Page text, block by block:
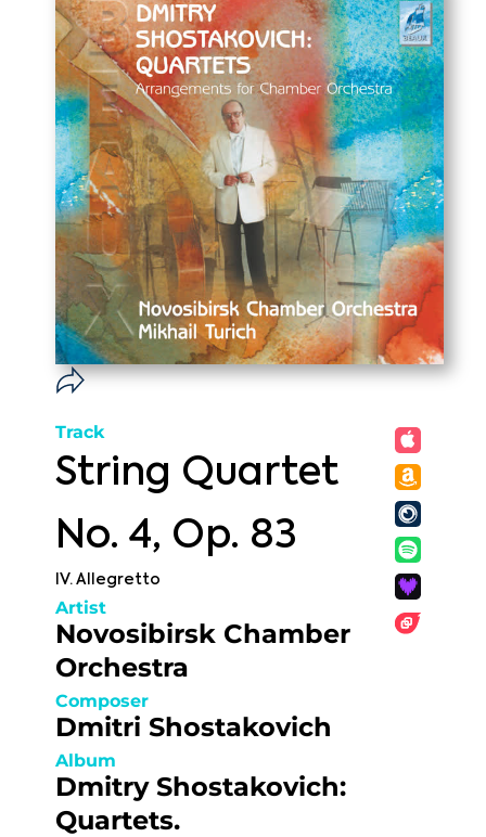
Track
String Quartet
No. 4, Op. 83
IV. Allegretto
Artist
Novosibirsk Chamber
Orchestra
Composer
Dmitri Shostakovich
Album
Dmitry Shostakovich:
Quartets.